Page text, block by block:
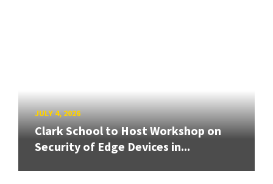
JULY 4, 2026
Clark School to Host Workshop on
Security of Edge Devices in...